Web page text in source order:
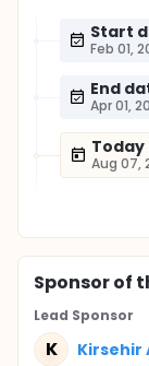
Start
Feb 01,
End
Apr 01,
Today
Aug 07,
Sponsorof
Lead Sponsor
K Kirsehir